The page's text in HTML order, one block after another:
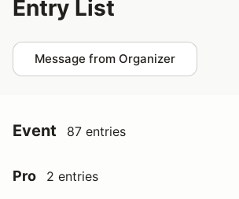
Entry List
Message from Organizer
Event 87 entries
Pro 2 entries